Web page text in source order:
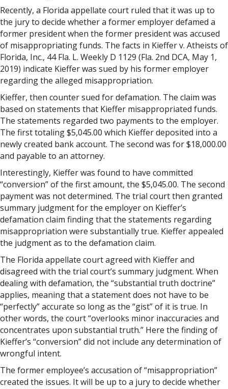
Recently, a Florida appellate court ruled that it was up to
the jury to decide whether a former employer defamed a
former president when the former president was accused
of misappropriating funds. The facts in Kieffer v. Atheists of
Florida, Inc., 44 Fla. L. Weekly D 1129 (Fla. 2nd DCA, May 1,
2019) indicate Kieffer was sued by his former employer
regarding the alleged misappropriation.
Kieffer, then counter sued for defamation. The claim was
based on statements that Kieffer misappropriated funds.
The statements regarded two payments to the employer.
The first totaling $5,045.00 which Kieffer deposited into a
newly created bank account. The second was for $18,000.00
and payable to an attorney.
Interestingly, Kieffer was found to have committed
“conversion” of the first amount, the $5,045.00. The second
payment was not determined. The trial court then granted
summary judgment for the employer on Kieffer’s
defamation claim finding that the statements regarding
misappropriation were substantially true. Kieffer appealed
the judgment as to the defamation claim.
The Florida appellate court agreed with Kieffer and
disagreed with the trial court’s summary judgment. When
dealing with defamation, the “substantial truth doctrine”
applies, meaning that a statement does not have to be
“perfectly” accurate so long as the “gist” of it is true. In
other words, the court “overlooks minor inaccuracies and
concentrates upon substantial truth.” Here the finding of
Kieffer’s “conversion” did not include any determination of
wrongful intent.
The former employee’s accusation of “misappropriation”
created the issues. It will be up to a jury to decide whether